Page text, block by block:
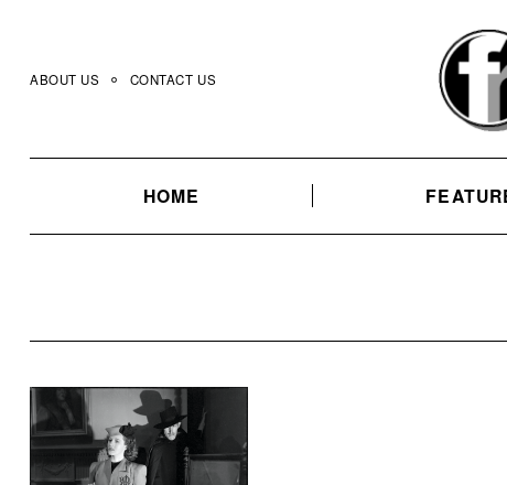
content
ABOUT US CONTACT US
HOME